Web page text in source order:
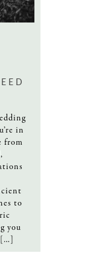
in
from
to
you
[…]